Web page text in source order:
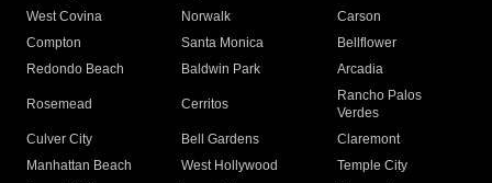
West Covina
Norwalk
Carson
Compton
Santa Monica
Bellflower
Redondo Beach
Baldwin Park Arcadia
Rosemead Cerritos
Rancho Palos
Verdes
Culver City
Bell Gardens
Claremont
Manhattan Beach
West Hollywood
Temple City